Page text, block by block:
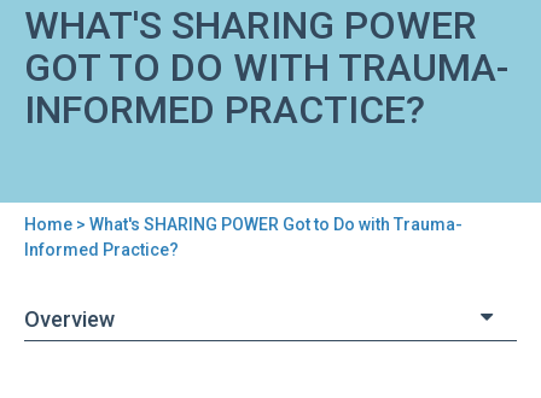
WHAT'S SHARING POWER
GOT TO DO WITH TRAUMA-
INFORMED PRACTICE?
You
here
Home > What's SHARING POWER Got to Do with Trauma-
Informed Practice?
Overview